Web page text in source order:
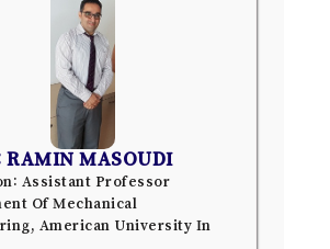
RAMIN MASOUDI
Assistant Professor
Of Mechanical
American University In